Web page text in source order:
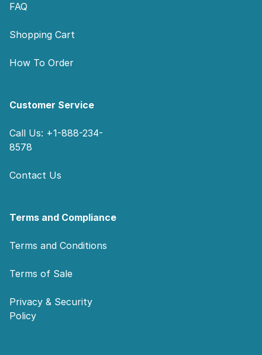
FAQ
Shopping Cart
How To Order
Customer Service
Call Us: +1-888-234-
8578
Contact Us
Terms and Compliance
Terms and Conditions
Terms of Sale
Privacy & Security
Policy